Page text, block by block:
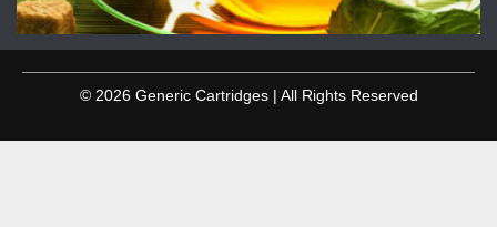
© 2026 Generic Cartridges | All Rights Reserved